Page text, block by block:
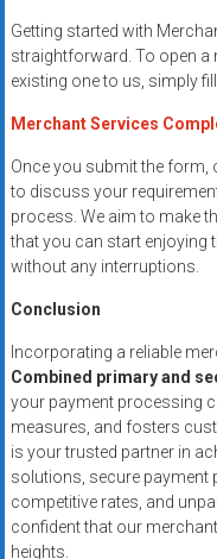
Getting started with
straightforward. To open
existing one to us, simply
Merchant Services
Once you submit the
to discuss your
process. We aim to make
that you can start enjoying
without any interruptions.
Conclusion
Incorporating a reliable
Combined primary and
your payment processing
measures, and fosters
is your trusted partner in
solutions, secure payment
competitive rates, and
confident that our
heights.